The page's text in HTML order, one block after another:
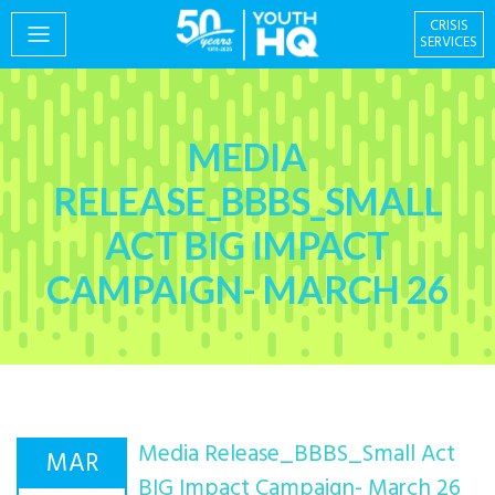
CRISIS
SERVICES
PROGRAMS
EVENTS
GIVING & VOLUNTEERING
Centre for Social
MEDIA
RELEASE_BBBS_SMALL
ACT BIG IMPACT
CAMPAIGN- MARCH 26
MAR
Media Release_BBBS_Small Act
BIG Impact Campaign- March 26